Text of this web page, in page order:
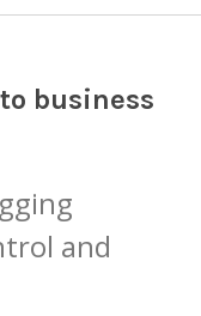
business
and